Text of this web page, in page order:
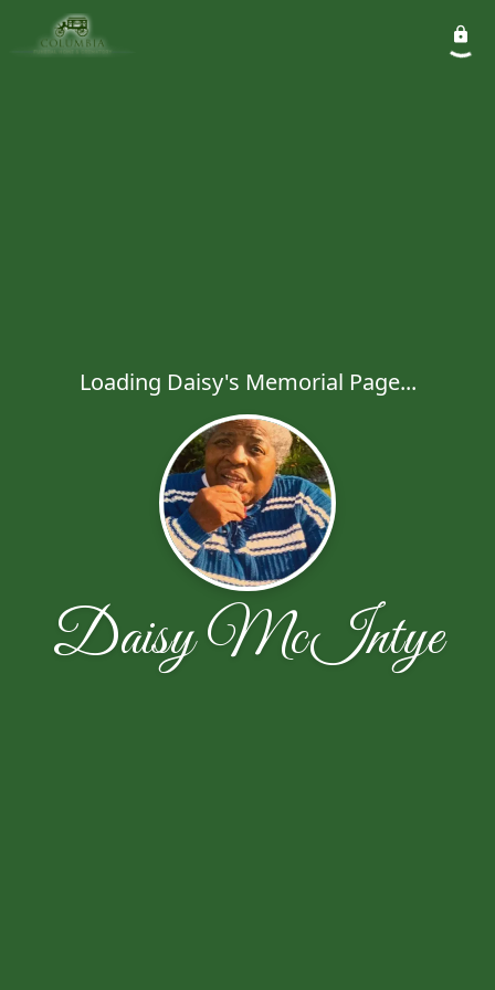
Loading Daisy's Memorial Page...
Daisy McIntye